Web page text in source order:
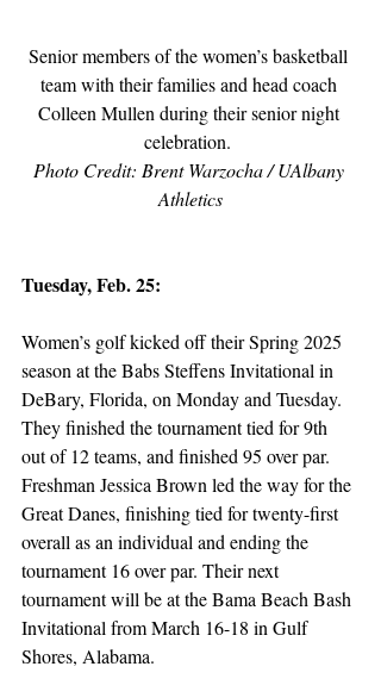
Senior members of the women’s basketball
team with their families and head coach
Colleen Mullen during their senior night
celebration.
Photo Credit: Brent Warzocha / UAlbany
Athletics
Tuesday, Feb. 25:
Women’s golf kicked off their Spring 2025
season at the Babs Steffens Invitational in
DeBary, Florida, on Monday and Tuesday.
They finished the tournament tied for 9th
out of 12 teams, and finished 95 over par.
Freshman Jessica Brown led the way for the
Great Danes, finishing tied for twenty-first
overall as an individual and ending the
tournament 16 over par. Their next
tournament will be at the Bama Beach Bash
Invitational from March 16-18 in Gulf
Shores, Alabama.